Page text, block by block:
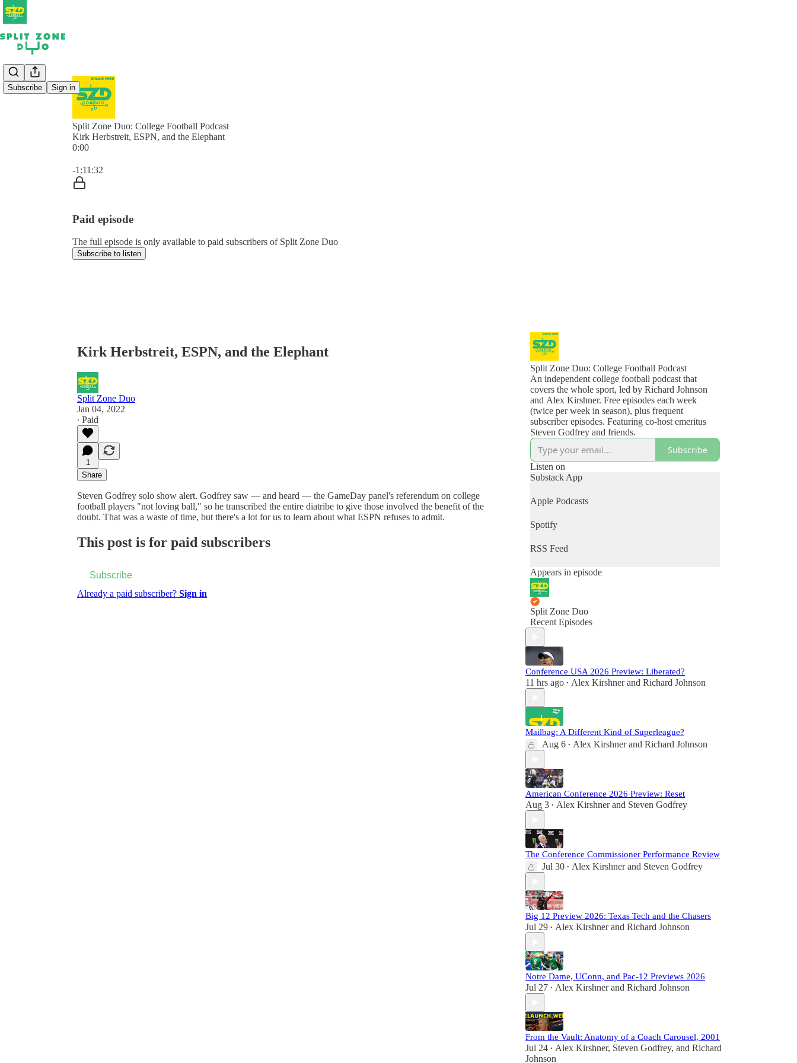
Subscribe Sign in
Split Zone Duo: College Football Podcast
Kirk Herbstreit, ESPN, and the Elephant
0:00
-1:11:32
Paid episode
The full episode is only available to paid subscribers of Split Zone Duo
Subscribe to listen
Kirk Herbstreit, ESPN, and the Elephant
Split Zone Duo
Jan 04, 2022
∙ Paid
1
Share
Steven Godfrey solo show alert. Godfrey saw — and heard — the GameDay panel's referendum on college
football players "not loving ball," so he transcribed the entire diatribe to give those involved the benefit of the
doubt. That was a waste of time, but there's a lot for us to learn about what ESPN refuses to admit.
This post is for paid subscribers
Subscribe
Already a paid subscriber? Sign in
Split Zone Duo: College Football Podcast
An independent college football podcast that
covers the whole sport, led by Richard Johnson
and Alex Kirshner. Free episodes each week
(twice per week in season), plus frequent
subscriber episodes. Featuring co-host emeritus
Steven Godfrey and friends.
Subscribe
Listen on
Substack App
Apple Podcasts
Spotify
RSS Feed
Appears in episode
Split Zone Duo
Recent Episodes
Conference USA 2026 Preview: Liberated?
11 hrs ago • Alex Kirshnerand Richard Johnson
Mailbag: A Different Kind of Superleague?
Aug 6 • Alex Kirshnerand Richard Johnson
American Conference 2026 Preview: Reset
Aug 3 • Alex Kirshnerand Steven Godfrey
The Conference Commissioner Performance Review
Jul 30 • Alex Kirshnerand Steven Godfrey
Big 12 Preview 2026: Texas Tech and the Chasers
Jul 29 • Alex Kirshnerand Richard Johnson
Notre Dame, UConn, and Pac-12 Previews 2026
Jul 27 • Alex Kirshnerand Richard Johnson
From the Vault: Anatomy of a Coach Carousel, 2001
Jul 24 • Alex Kirshner, Steven Godfrey, and Richard
Johnson